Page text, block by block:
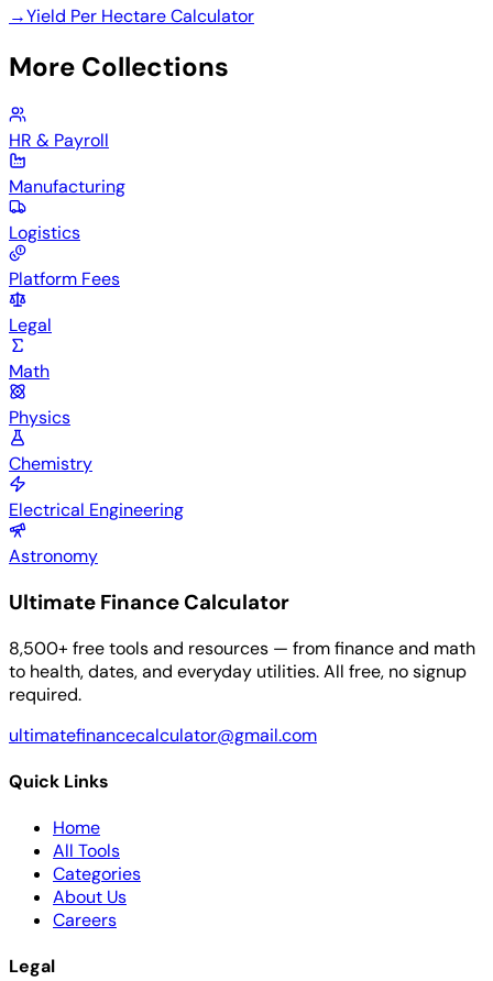
→Yield Per Hectare Calculator
More Collections
HR & Payroll
Manufacturing
Logistics
Platform Fees
Legal
Math
Physics
Chemistry
Electrical Engineering
Astronomy
Ultimate Finance Calculator
8,500+ free tools and resources — from finance and math
to health, dates, and everyday utilities. All free, no signup
required.
ultimatefinancecalculator@gmail.com
Quick Links
Home
All Tools
Categories
About Us
Careers
Legal